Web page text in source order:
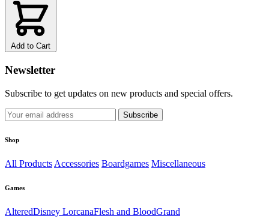
Add to Cart
Newsletter
Subscribe to get updates on new products and special offers.
Subscribe
Shop
All Products Accessories Boardgames Miscellaneous
Games
AlteredDisney LorcanaFlesh and BloodGrand